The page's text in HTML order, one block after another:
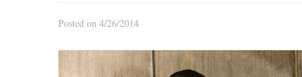
Posted on 4/26/2014